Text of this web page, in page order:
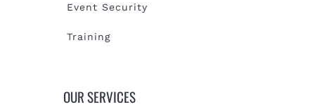
Event Security
Training
OUR SERVICES